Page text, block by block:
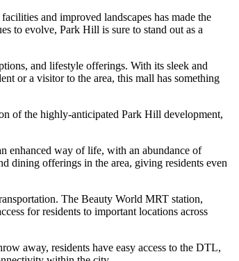
and improved landscapes has made the
to evolve, Park Hill is sure to stand out as a
and lifestyle offerings. With its sleek and
or a visitor to the area, this mall has something
of the highly-anticipated Park Hill development,
enhanced way of life, with an abundance of
dining offerings in the area, giving residents even
The Beauty World MRT station,
for residents to important locations across
away, residents have easy access to the DTL,